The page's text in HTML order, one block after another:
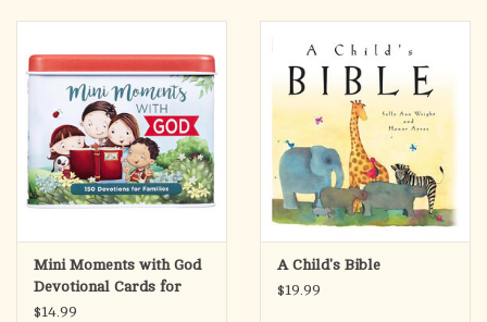
Mini Moments with God
Devotional Cards for
Kids
$14.99
A Child's Bible
$19.99